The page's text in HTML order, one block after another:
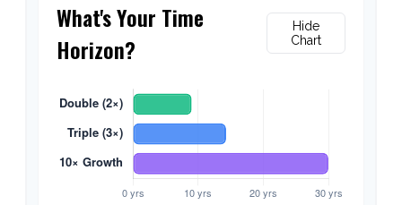
What's Your Time
Horizon?
Hide
Chart